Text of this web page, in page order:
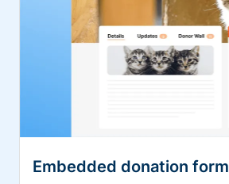
Embedded donation form